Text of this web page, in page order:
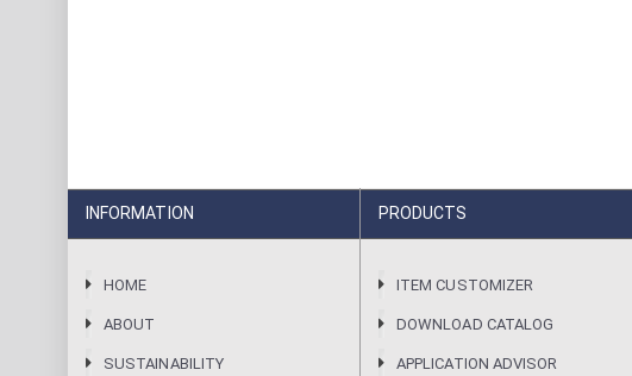
INFORMATION
HOME
ABOUT
SUSTAINABILITY
PRODUCTS
ITEM CUSTOMIZER
DOWNLOAD CATALOG
APPLICATION ADVISOR